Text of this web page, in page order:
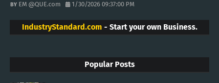
EM @QUE.com 1/30/2026 09:37:00 PM
IndustryStandard.com - Start your own Business.
Popular Posts